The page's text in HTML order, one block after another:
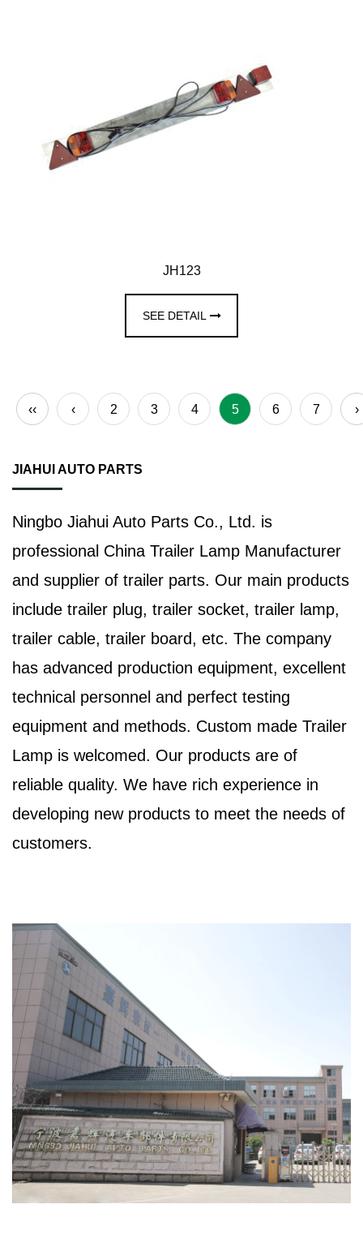
JH123
SEE DETAIL
‹‹ ‹ 2 3 4 5 6 7 ›
JIAHUI AUTO PARTS
Ningbo Jiahui Auto Parts Co., Ltd. is
professional China Trailer Lamp Manufacturer
and supplier of trailer parts. Our main products
include trailer plug, trailer socket, trailer lamp,
trailer cable, trailer board, etc. The company
has advanced production equipment, excellent
technical personnel and perfect testing
equipment and methods. Custom made Trailer
Lamp is welcomed. Our products are of
reliable quality. We have rich experience in
developing new products to meet the needs of
customers.